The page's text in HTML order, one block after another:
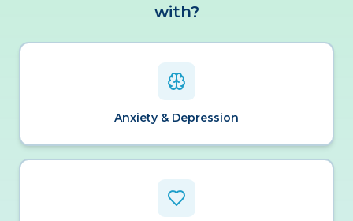
with?
Anxiety & Depression